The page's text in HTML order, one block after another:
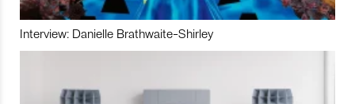
Interview: Danielle Brathwaite-Shirley